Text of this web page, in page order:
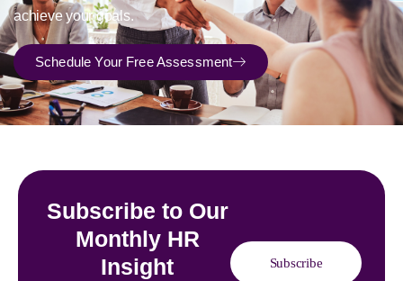
achieve your goals.
Schedule Your Free Assessment
Subscribe to Our
Monthly HR
Insight
Subscribe